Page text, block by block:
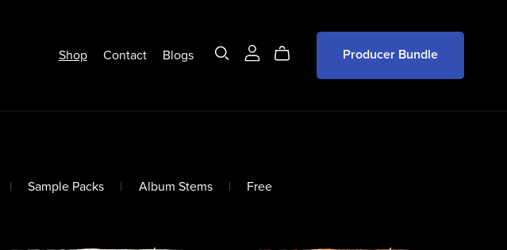
Shop Contact Blogs Producer Bundle
| Sample Packs | Album Stems | Free